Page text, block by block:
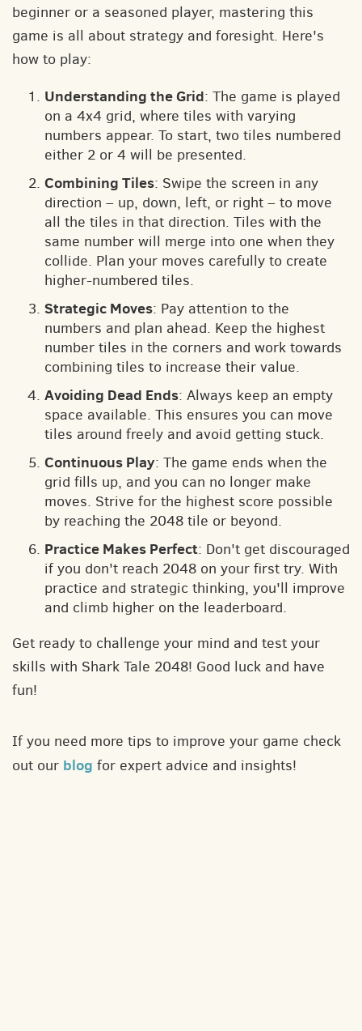
beginner or a seasoned player, mastering this
game is all about strategy and foresight. Here's
how to play:
Understanding the Grid: The game is played
on a 4x4 grid, where tiles with varying
numbers appear. To start, two tiles numbered
either 2 or 4 will be presented.
Combining Tiles: Swipe the screen in any
direction – up, down, left, or right – to move
all the tiles in that direction. Tiles with the
same number will merge into one when they
collide. Plan your moves carefully to create
higher-numbered tiles.
Strategic Moves: Pay attention to the
numbers and plan ahead. Keep the highest
number tiles in the corners and work towards
combining tiles to increase their value.
Avoiding Dead Ends: Always keep an empty
space available. This ensures you can move
tiles around freely and avoid getting stuck.
Continuous Play: The game ends when the
grid fills up, and you can no longer make
moves. Strive for the highest score possible
by reaching the 2048 tile or beyond.
Practice Makes Perfect: Don't get discouraged
if you don't reach 2048 on your first try. With
practice and strategic thinking, you'll improve
and climb higher on the leaderboard.
Get ready to challenge your mind and test your
skills with Shark Tale 2048! Good luck and have
fun!
If you need more tips to improve your game check
out our blog for expert advice and insights!